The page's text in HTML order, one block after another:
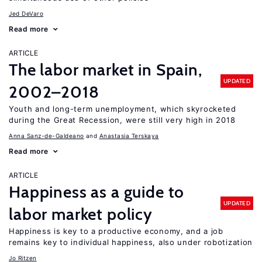
Jed DeVaro
Read more
ARTICLE
The labor market in Spain,
2002–2018
UPDATED
Youth and long-term unemployment, which skyrocketed
during the Great Recession, were still very high in 2018
Anna Sanz-de-Galdeano Anastasia Terskaya
Read more
ARTICLE
Happiness as a guide to
labor market policy
UPDATED
Happiness is key to a productive economy, and a job
remains key to individual happiness, also under robotization
Jo Ritzen